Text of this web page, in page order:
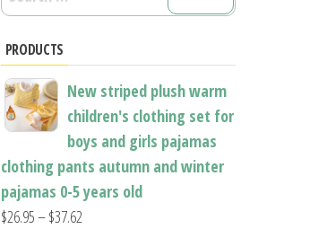
for:
PRODUCTS
New striped plush warm
children's clothing set for
boys and girls pajamas
clothing pants autumn and winter
pajamas 0-5 years old
$26.95–$37.62Price